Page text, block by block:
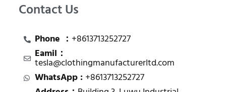
Contact Us
Phone ： +8613713252727
Eamil：
tesla@clothingmanufacturerltd.com
WhatsApp : +8613713252727